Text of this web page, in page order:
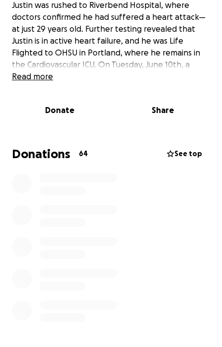
Justin was rushed to Riverbend Hospital, where
doctors confirmed he had suffered a heart attack—
at just 29 years old. Further testing revealed that
Justin is in active heart failure, and he was Life
Flighted to OHSU in Portland, where he remains in
the Cardiovascular ICU. On Tuesday, June 10th, a
team of doctors performed a cardiac
likely caused by a viral infection, though we are still
a cardiac MRI to further evaluate his heart’s
structure and function.
Read more
Donate Share
Donations 64 See top